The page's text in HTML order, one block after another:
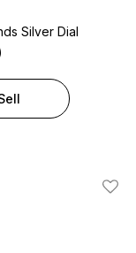
Silver Dial
Add